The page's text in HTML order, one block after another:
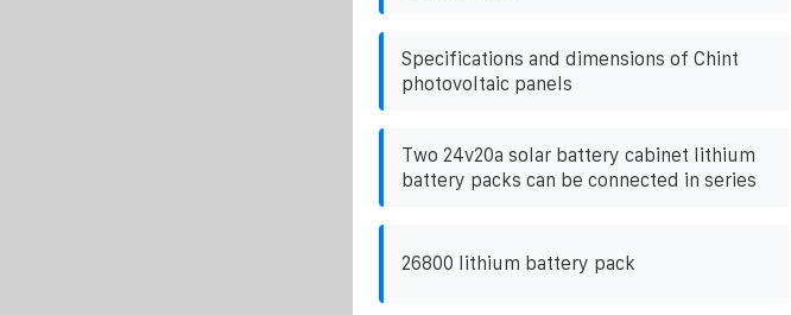
Specifications and dimensions of Chint
photovoltaic panels
Two 24v20a solar battery cabinet lithium
battery packs can be connected in series
26800 lithium battery pack